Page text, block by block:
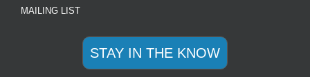
MAILING LIST
STAY IN THE KNOW